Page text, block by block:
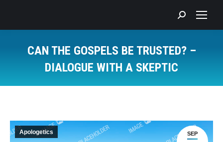
Search:
CAN THE GOSPELS BE TRUSTED? –
DIALOGUE WITH A SKEPTIC
SEP
Apologetics